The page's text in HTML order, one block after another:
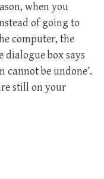
when you
of going to
computer, the
dialogue box says
cannot be undone’.
still on your